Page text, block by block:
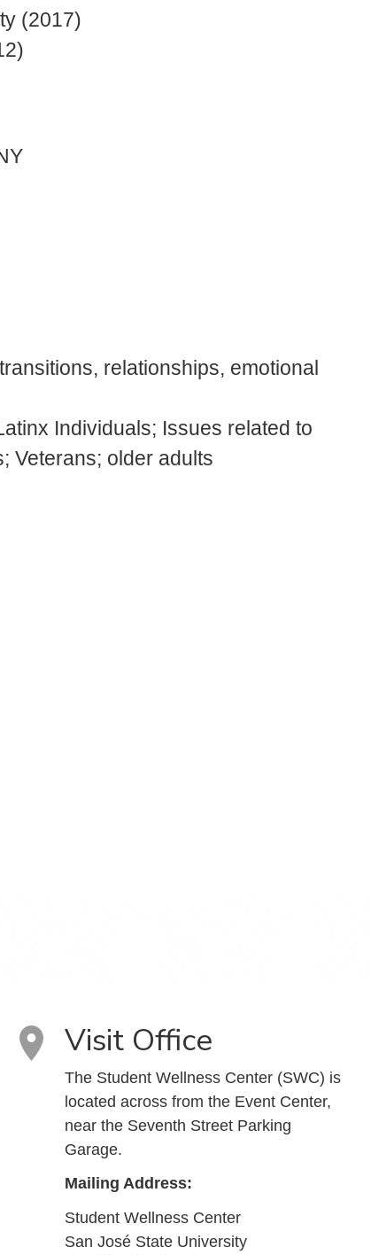
(2017)
relationships, emotional
Individuals; Issues related to
Veterans; older adults
Visit Office
The Student Wellness Center (SWC) is
located across from the Event Center,
near the Seventh Street Parking
Garage.
Mailing Address:
Student Wellness Center
San José State University